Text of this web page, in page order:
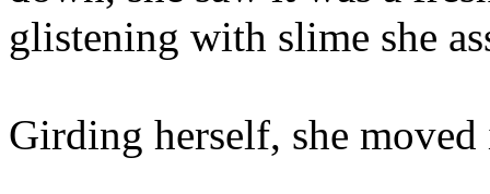
glistening with slime she
Girding herself, she moved